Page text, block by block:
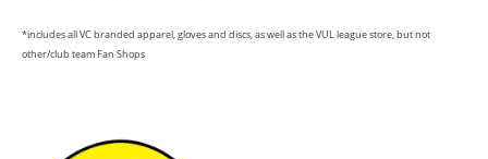
*includes all VC branded apparel, gloves and discs, as well as the VUL league store, but not
other/club team Fan Shops